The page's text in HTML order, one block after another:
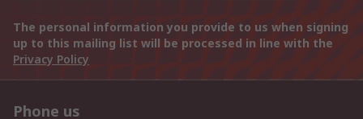
The personal information you provide to us when signing
up to this mailing list will be processed in line with the
Privacy Policy
Phone us